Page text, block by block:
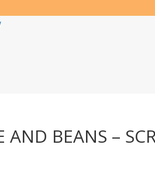
AND BEANS –